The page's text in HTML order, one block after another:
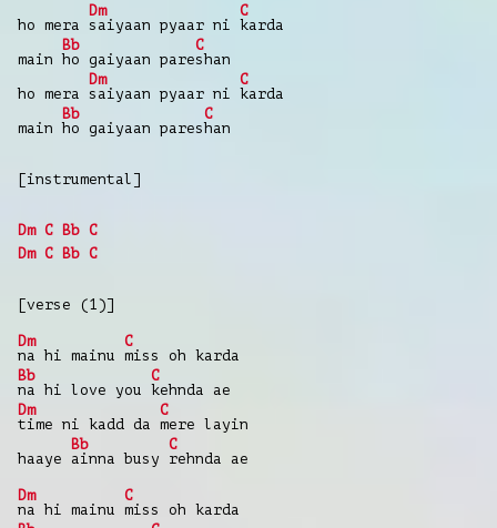
ho mera
Dm
saiyaan pyaar ni
C
karda
main
Bb
ho gaiyaan pare
C
shan
ho mera
Dm
saiyaan pyaar ni
C
karda
main
Bb
ho gaiyaan pares
C
han
[instrumental]
Dm C Bb C
Dm C Bb C
[verse (1)]
Dm
na hi mainu
C
miss oh karda
Bb
na hi love you
C
kehnda ae
Dm
time ni kadd da
C
mere layin
haaye
Bb
ainna busy
C
rehnda ae
Dm
na hi mainu
C
miss oh karda